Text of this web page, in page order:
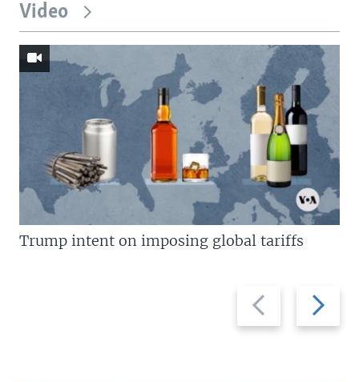
Video
Previous
slide
Next
slide
Trump intent on imposing global tariffs